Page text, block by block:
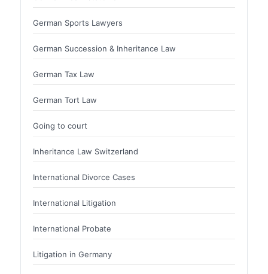
German Sports Lawyers
German Succession & Inheritance Law
German Tax Law
German Tort Law
Going to court
Inheritance Law Switzerland
International Divorce Cases
International Litigation
International Probate
Litigation in Germany